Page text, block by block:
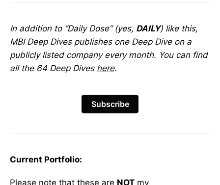
In addition to “Daily Dose” (yes, DAILY) like this,
MBI Deep Dives publishes one Deep Dive on a
publicly listed company every month. You can find
all the 64 Deep Dives here.
Subscribe
Current Portfolio:
Please note that these are NOT my